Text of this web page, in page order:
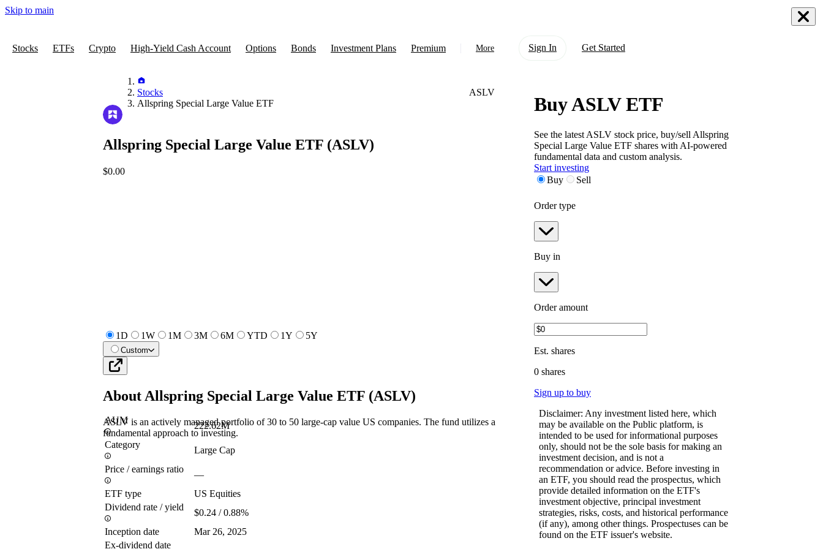
Skip to main
Stocks ETFs Crypto High-Yield Cash Account Options Bonds Investment Plans Premium More Sign In Get Started
Stocks
Allspring Special Large Value ETF
ASLV
Allspring Special Large Value ETF (ASLV)
$0.00
1D 1W 1M 3M 6M YTD 1Y 5Y
Custom
About Allspring Special Large Value ETF (ASLV)
ASLV is an actively managed portfolio of 30 to 50 large-cap value US companies. The fund utilizes a
fundamental approach to investing.
AUM
222.62M
Category
Large Cap
Price / earnings ratio
—
ETF type
US Equities
Dividend rate / yield
$0.24 / 0.88%
Inception date
Mar 26, 2025
Ex-dividend date
Buy ASLV ETF
See the latest ASLV stock price, buy/sell Allspring
Special Large Value ETF shares with AI-powered
fundamental data and custom analysis.
Start investing
Buy
Sell
Order type
Buy in
Order amount
Est. shares
0 shares
Sign up to buy
Disclaimer: Any investment listed here, which
may be available on the Public platform, is
intended to be used for informational purposes
only, should not be the sole basis for making an
investment decision, and is not a
recommendation or advice. Before investing in
an ETF, you should read the prospectus, which
provide detailed information on the ETF's
investment objective, principal investment
strategies, risks, costs, and historical performance
(if any), among other things. Prospectuses can be
found on the ETF issuer's website.